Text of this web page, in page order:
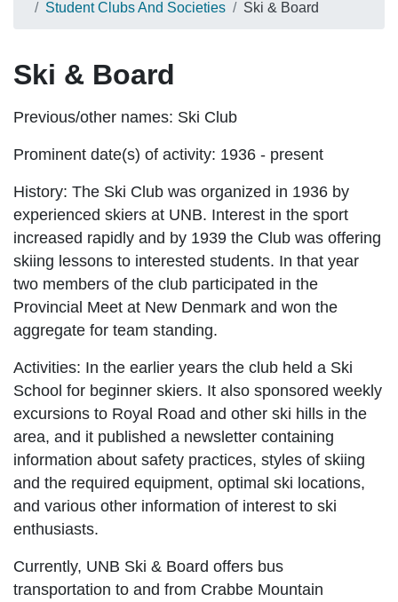
Student Clubs And Societies
Ski & Board
Ski & Board
Previous/other names: Ski Club
Prominent date(s) of activity: 1936 - present
History: The Ski Club was organized in 1936 by
experienced skiers at UNB. Interest in the sport
increased rapidly and by 1939 the Club was offering
skiing lessons to interested students. In that year
two members of the club participated in the
Provincial Meet at New Denmark and won the
aggregate for team standing.
Activities: In the earlier years the club held a Ski
School for beginner skiers. It also sponsored weekly
excursions to Royal Road and other ski hills in the
area, and it published a newsletter containing
information about safety practices, styles of skiing
and the required equipment, optimal ski locations,
and various other information of interest to ski
enthusiasts.
Currently, UNB Ski & Board offers bus
transportation to and from Crabbe Mountain